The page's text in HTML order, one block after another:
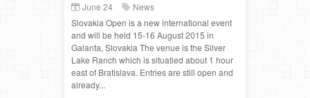
June 24
News
Slovakia Open is a new international event
and will be held 15-16 August 2015 in
Galanta, Slovakia The venue is the Silver
Lake Ranch which is situatied about 1 hour
east of Bratislava. Entries are still open and
already...